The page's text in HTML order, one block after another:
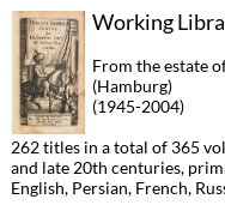
Working
From the estate
(Hamburg)
(1945-2004)
262 titles in a total of 365
and late 20th centuries,
English, Persian, French,